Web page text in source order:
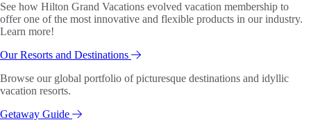
See how Hilton Grand Vacations evolved vacation membership to
offer one of the most innovative and flexible products in our industry.
Learn more!
Our Resorts and Destinations
Browse our global portfolio of picturesque destinations and idyllic
vacation resorts.
Getaway Guide